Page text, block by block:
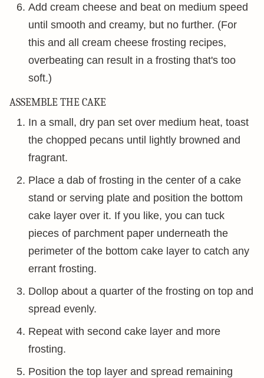
Add cream cheese and beat on medium speed
until smooth and creamy, but no further. (For
this and all cream cheese frosting recipes,
overbeating can result in a frosting that's too
soft.)
ASSEMBLE THE CAKE
In a small, dry pan set over medium heat, toast
the chopped pecans until lightly browned and
fragrant.
Place a dab of frosting in the center of a cake
stand or serving plate and position the bottom
cake layer over it. If you like, you can tuck
pieces of parchment paper underneath the
perimeter of the bottom cake layer to catch any
errant frosting.
Dollop about a quarter of the frosting on top and
spread evenly.
Repeat with second cake layer and more
frosting.
Position the top layer and spread remaining